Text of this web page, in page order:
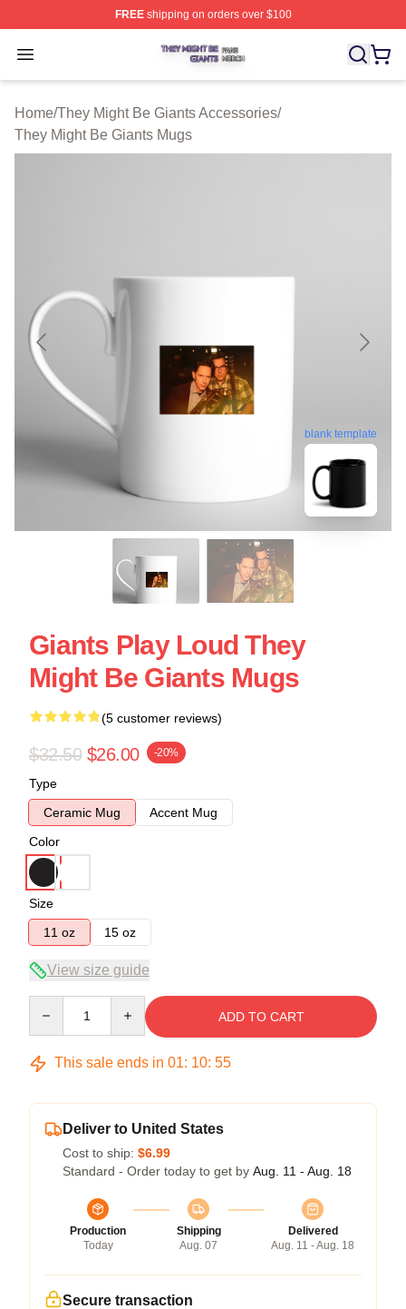
FREEshipping on orders over $100
Open menu
They Might Be Giants Shop ⚡️ Officially Licensed They
Home/They Might Be Giants Accessories/
They Might Be Giants Mugs
blank template
Giants Play Loud They
Might Be Giants Mugs
(5 customer reviews)
$32.50 $26.00 -20%
Type
Ceramic Mug
Accent Mug
Color
Size
11 oz
15 oz
View size guide
ADD TO CART
This sale ends in 01: 10: 54
Deliver to United States
Cost to ship: $6.99
Standard - Order today to get by Aug. 11 - Aug. 18
Production
Today
Shipping
Aug. 07
Delivered
Aug. 11 - Aug. 18
Secure transaction